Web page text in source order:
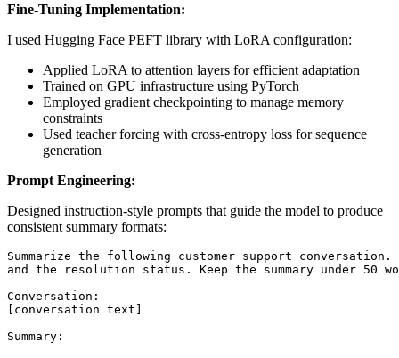
Fine-Tuning Implementation:
I used Hugging Face PEFT library with LoRA configuration:
Applied LoRA to attention layers for efficient adaptation
Trained on GPU infrastructure using PyTorch
Employed gradient checkpointing to manage memory
constraints
Used teacher forcing with cross-entropy loss for sequence
generation
Prompt Engineering:
Designed instruction-style prompts that guide the model to produce
consistent summary formats: